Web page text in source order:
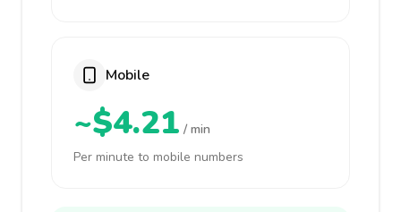
Mobile
~$4.21 / min
Per minute to mobile numbers